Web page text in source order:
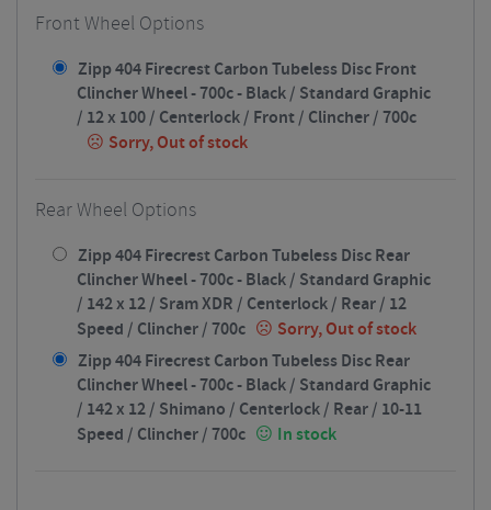
Front Wheel Options
Zipp 404 Firecrest Carbon Tubeless Disc Front
Clincher Wheel - 700c - Black / Standard Graphic
/ 12 x 100 / Centerlock / Front / Clincher / 700c
Sorry, Out of stock
Rear Wheel Options
Zipp 404 Firecrest Carbon Tubeless Disc Rear
Clincher Wheel - 700c - Black / Standard Graphic
/ 142 x 12 / Sram XDR / Centerlock / Rear / 12
Speed / Clincher / 700c
Sorry, Out of stock
Zipp 404 Firecrest Carbon Tubeless Disc Rear
Clincher Wheel - 700c - Black / Standard Graphic
/ 142 x 12 / Shimano / Centerlock / Rear / 10-11
Speed / Clincher / 700c
In stock